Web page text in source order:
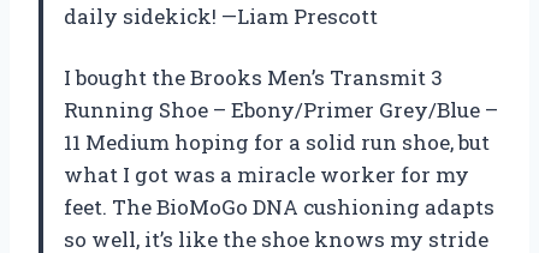
daily sidekick! —Liam Prescott
I bought the Brooks Men’s Transmit 3
Running Shoe – Ebony/Primer Grey/Blue –
11 Medium hoping for a solid run shoe, but
what I got was a miracle worker for my
feet. The BioMoGo DNA cushioning adapts
so well, it’s like the shoe knows my stride